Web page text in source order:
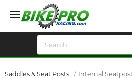
Saddles & Seat Posts Internal